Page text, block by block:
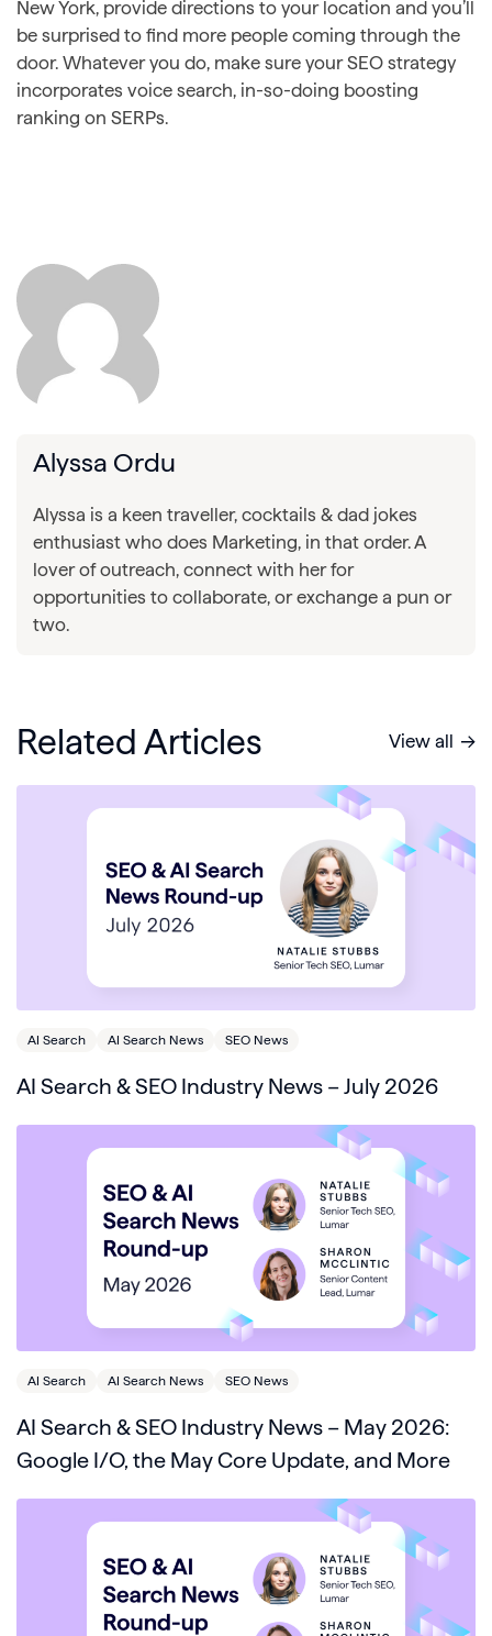
New York, provide directions to your location and you’ll
be surprised to find more people coming through the
door. Whatever you do, make sure your SEO strategy
incorporates voice search, in-so-doing boosting
ranking on SERPs.
Alyssa Ordu
Alyssa is a keen traveller, cocktails & dad jokes
enthusiast who does Marketing, in that order. A
lover of outreach, connect with her for
opportunities to collaborate, or exchange a pun or
two.
Related Articles View all
AI Search AI Search News SEO News
AI Search & SEO Industry News – July 2026
AI Search AI Search News SEO News
AI Search & SEO Industry News – May 2026:
Google I/O, the May Core Update, and More